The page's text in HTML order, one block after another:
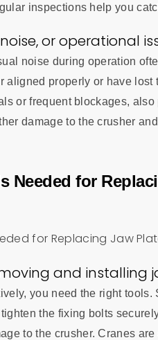
inspections help you
or operational
noise during operation
aligned properly or have
or frequent blockages,
damage to the crusher
Needed for
and installing
you need the right
the fixing bolts
to the crusher. Cranes